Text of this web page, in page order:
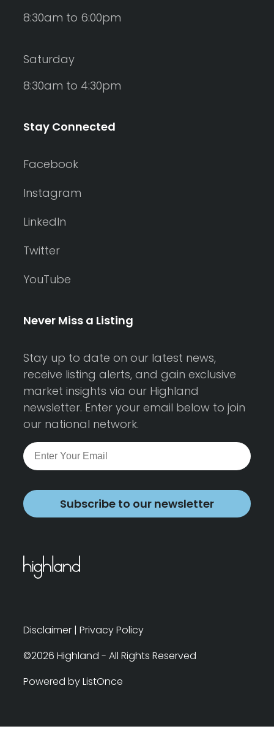
8:30am to 6:00pm
Saturday
8:30am to 4:30pm
Stay Connected
Facebook
Instagram
LinkedIn
Twitter
YouTube
Never Miss a Listing
Stay up to date on our latest news,
receive listing alerts, and gain exclusive
market insights via our Highland
newsletter. Enter your email below to join
our national network.
Subscribe to our newsletter
Disclaimer | Privacy Policy
©2026 Highland - All Rights Reserved
Powered by ListOnce